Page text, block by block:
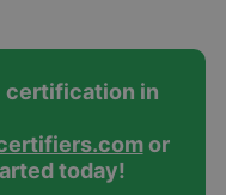
certification in
or
today!